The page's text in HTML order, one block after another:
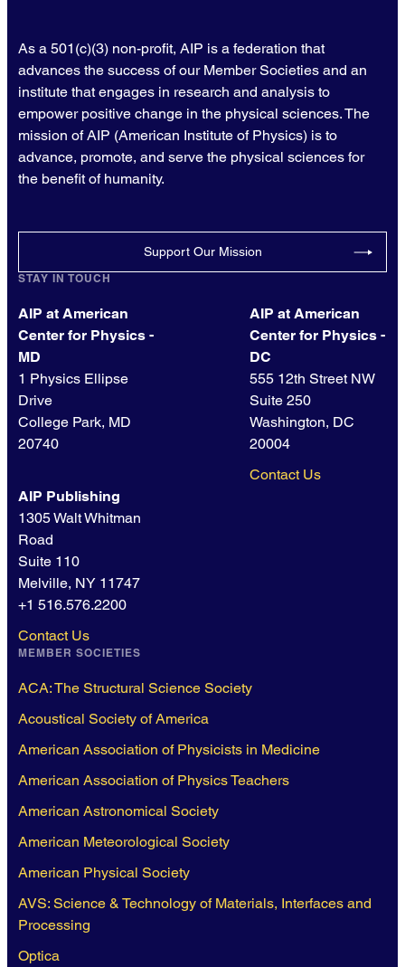
As a 501(c)(3) non-profit, AIP is a federation that
advances the success of our Member Societies and an
institute that engages in research and analysis to
empower positive change in the physical sciences. The
mission of AIP (American Institute of Physics) is to
advance, promote, and serve the physical sciences for
the benefit of humanity.
Support Our Mission
STAY IN TOUCH
AIP at American
Center for Physics -
MD
1 Physics Ellipse
Drive
College Park, MD
20740
AIP at American
Center for Physics -
DC
555 12th Street NW
Suite 250
Washington, DC
20004
Contact Us
AIP Publishing
1305 Walt Whitman
Road
Suite 110
Melville, NY 11747
+1 516.576.2200
Contact Us
MEMBER SOCIETIES
ACA: The Structural Science Society
Acoustical Society of America
American Association of Physicists in Medicine
American Association of Physics Teachers
American Astronomical Society
American Meteorological Society
American Physical Society
AVS: Science & Technology of Materials, Interfaces and
Processing
Optica